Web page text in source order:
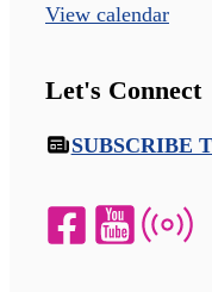
View calendar
Let's Connect
SUBSCRIBE